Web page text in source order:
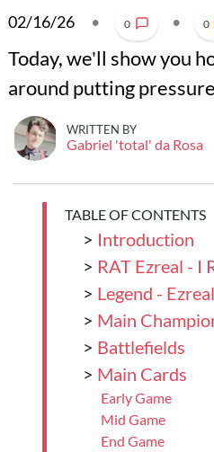
02/16/26 • 0 • 0
Today, we'll show you
around putting
WRITTEN BY
Gabriel 'total' da Rosa
TABLE OF CONTENTS
> Introduction
> RAT Ezreal - I
> Legend -
> Main
> Battlefields
> Main Cards
Early Game
Mid Game
End Game